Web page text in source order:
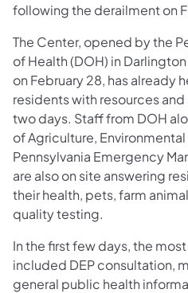
following the derailment on
The Center, opened by the
of Health (DOH) in
on February 28, has
residents with resources
two days. Staff from DOH
of Agriculture,
Pennsylvania Emergency
are also on site answering
their health, pets, farm
quality testing.
In the first few days, the
included DEP consultation,
general public health